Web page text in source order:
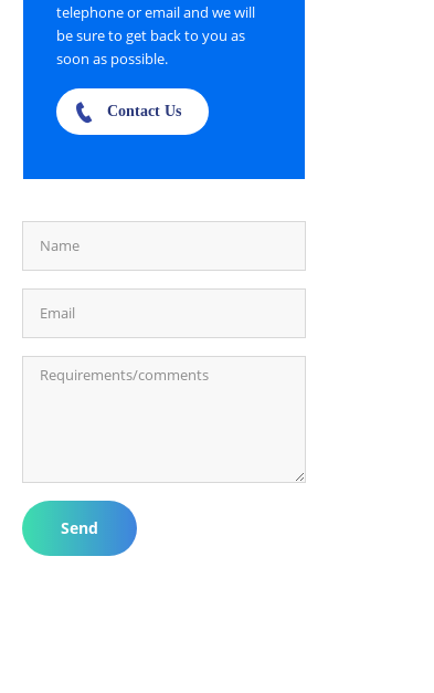
telephone or email and we will
be sure to get back to you as
soon as possible.
Contact Us
Send